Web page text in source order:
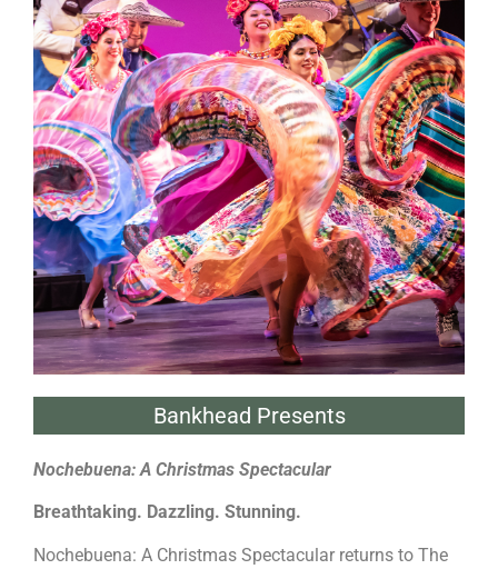
Bankhead Presents
Nochebuena: A Christmas Spectacular
Breathtaking. Dazzling. Stunning.
Nochebuena: A Christmas Spectacular returns to The